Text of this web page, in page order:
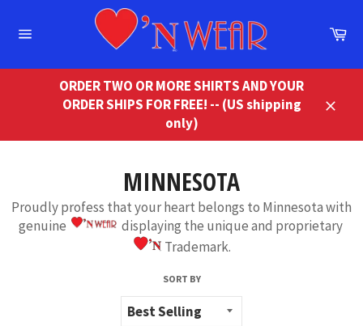
ORDER TWO OR MORE SHIRTS AND YOUR
ORDER SHIPS FOR FREE! -- (US shipping
only)
MINNESOTA
Proudly profess that your heart belongs to Minnesota with
genuine
displaying the unique and proprietary
Trademark.
SORT BY